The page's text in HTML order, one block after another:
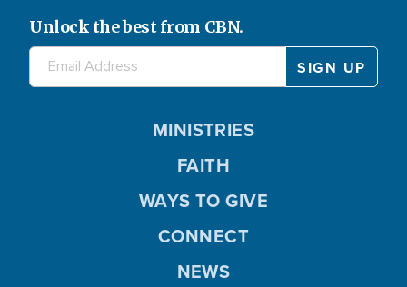
Unlock the best from CBN.
MINISTRIES
FAITH
WAYS TO GIVE
CONNECT
NEWS